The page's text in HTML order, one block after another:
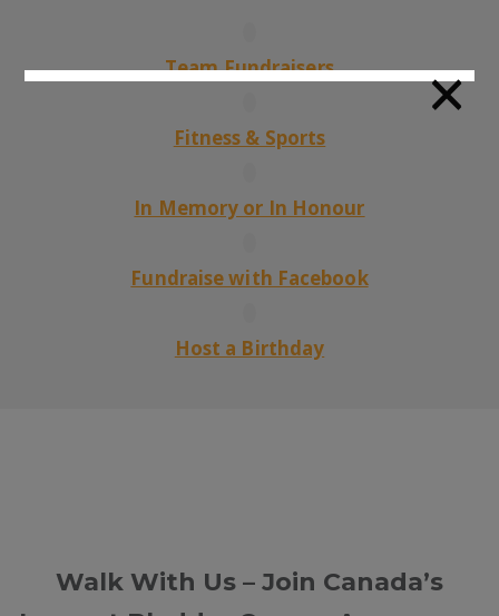
Team Fundraisers
Fitness & Sports
In Memory or In Honour
Fundraise with Facebook
Host a Birthday
Walk With Us – Join Canada’s
×